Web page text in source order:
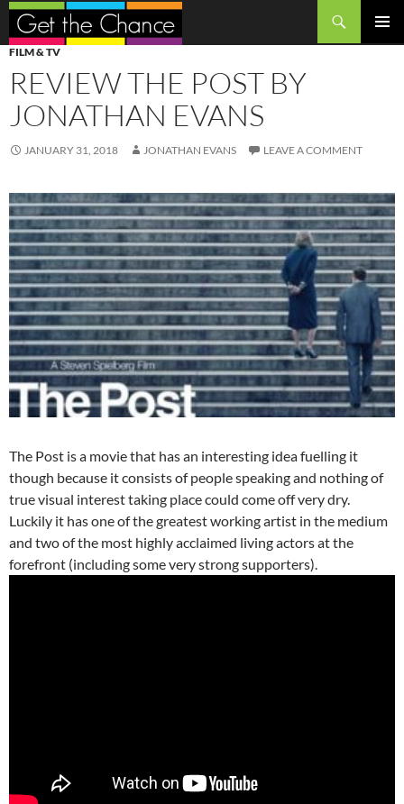
Search
SKIP
TO
CONTENT
FILM & TV
REVIEW THE POST BY
JONATHAN EVANS
JANUARY 31, 2018 JONATHAN EVANS LEAVE A COMMENT
The Post is a movie that has an interesting idea fuelling it
though because it consists of people speaking and nothing of
true visual interest taking place could come off very dry.
Luckily it has one of the greatest working artist in the medium
and two of the most highly acclaimed living actors at the
forefront (including some very strong supporters).